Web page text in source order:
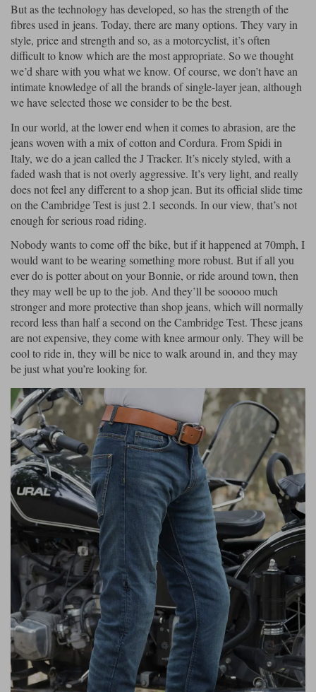
But as the technology has developed, so has the strength of the
fibres used in jeans. Today, there are many options. They vary in
style, price and strength and so, as a motorcyclist, it’s often
difficult to know which are the most appropriate. So we thought
we’d share with you what we know. Of course, we don’t have an
intimate knowledge of all the brands of single-layer jean, although
we have selected those we consider to be the best.
In our world, at the lower end when it comes to abrasion, are the
jeans woven with a mix of cotton and Cordura. From Spidi in
Italy, we do a jean called the J Tracker. It’s nicely styled, with a
faded wash that is not overly aggressive. It’s very light, and really
does not feel any different to a shop jean. But its official slide time
on the Cambridge Test is just 2.1 seconds. In our view, that’s not
enough for serious road riding.
Nobody wants to come off the bike, but if it happened at 70mph, I
would want to be wearing something more robust. But if all you
ever do is potter about on your Bonnie, or ride around town, then
they may well be up to the job. And they’ll be sooooo much
stronger and more protective than shop jeans, which will normally
record less than half a second on the Cambridge Test. These jeans
are not expensive, they come with knee armour only. They will be
cool to ride in, they will be nice to walk around in, and they may
be just what you’re looking for.